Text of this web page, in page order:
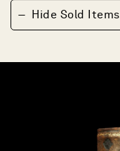
− Hide Sold Items